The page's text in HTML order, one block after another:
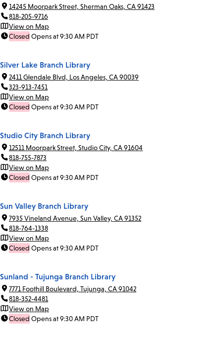
14245 Moorpark Street, Sherman Oaks, CA 91423
818-205-9716
View on Map
Closed Opens at 9:30 AM PDT
Silver Lake Branch Library
2411 Glendale Blvd, Los Angeles, CA 90039
323-913-7451
View on Map
Closed Opens at 9:30 AM PDT
Studio City Branch Library
12511 Moorpark Street, Studio City, CA 91604
818-755-7873
View on Map
Closed Opens at 9:30 AM PDT
Sun Valley Branch Library
7935 Vineland Avenue, Sun Valley, CA 91352
818-764-1338
View on Map
Closed Opens at 9:30 AM PDT
Sunland - Tujunga Branch Library
7771 Foothill Boulevard, Tujunga, CA 91042
818-352-4481
View on Map
Closed Opens at 9:30 AM PDT